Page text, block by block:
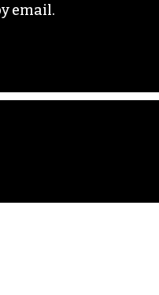
email.